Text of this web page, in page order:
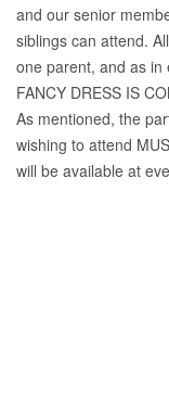
and our senior
siblings can attend.
one parent, and as in
FANCY DRESS IS
As mentioned, the
wishing to attend
will be available at